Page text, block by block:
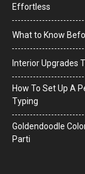
Effortless
What to Know
Interior Upgrades
How To Set Up A
Typing
Goldendoodle
Parti